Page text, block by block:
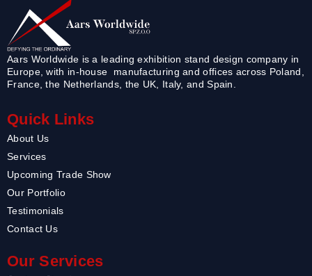
Aars Worldwide is a leading exhibition stand design company in
Europe, with in-house manufacturing and offices across Poland,
France, the Netherlands, the UK, Italy, and Spain.
Quick Links
About Us
Services
Upcoming Trade Show
Our Portfolio
Testimonials
Contact Us
Our Services